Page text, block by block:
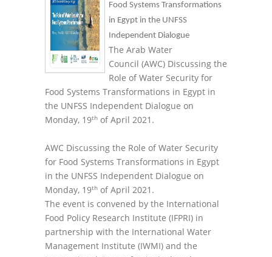
Food Systems Transformations
in Egypt in the UNFSS
Independent Dialogue
The Arab Water
Council (AWC) Discussing the
Role of Water Security for
Food Systems Transformations in Egypt in
the UNFSS Independent Dialogue on
Monday, 19th of April 2021.
AWC Discussing the Role of Water Security
for Food Systems Transformations in Egypt
in the UNFSS Independent Dialogue on
Monday, 19th of April 2021.
The event is convened by the International
Food Policy Research Institute (IFPRI) in
partnership with the International Water
Management Institute (IWMI) and the